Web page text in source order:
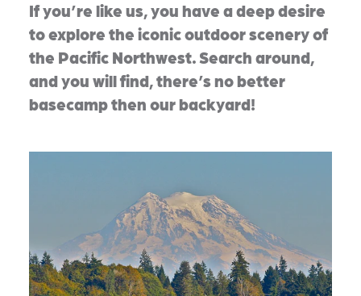
If you’re like us, you have a deep desire
to explore the iconic outdoor scenery of
the Pacific Northwest. Search around,
and you will find, there’s no better
basecamp then our backyard!